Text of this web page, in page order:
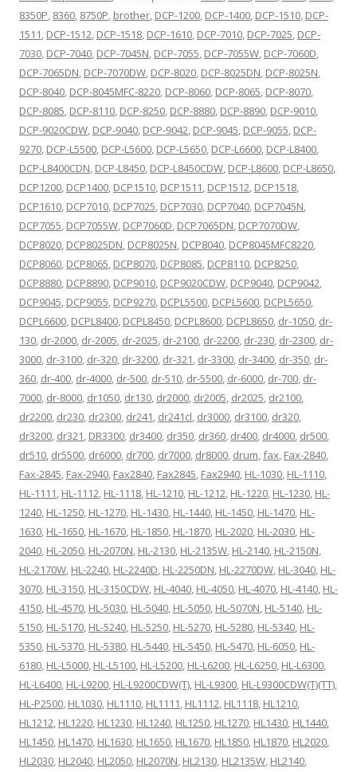
8350P, 8360, 8750P, brother, DCP-1200, DCP-1400, DCP-1510, DCP-
1511, DCP-1512, DCP-1518, DCP-1610, DCP-7010, DCP-7025, DCP-
7030, DCP-7040, DCP-7045N, DCP-7055, DCP-7055W, DCP-7060D,
DCP-7065DN, DCP-7070DW, DCP-8020, DCP-8025DN, DCP-8025N,
DCP-8040, DCP-8045MFC-8220, DCP-8060, DCP-8065, DCP-8070,
DCP-8085, DCP-8110, DCP-8250, DCP-8880, DCP-8890, DCP-9010,
DCP-9020CDW, DCP-9040, DCP-9042, DCP-9045, DCP-9055, DCP-
9270, DCP-L5500, DCP-L5600, DCP-L5650, DCP-L6600, DCP-L8400,
DCP-L8400CDN, DCP-L8450, DCP-L8450CDW, DCP-L8600, DCP-L8650,
DCP1200, DCP1400, DCP1510, DCP1511, DCP1512, DCP1518,
DCP1610, DCP7010, DCP7025, DCP7030, DCP7040, DCP7045N,
DCP7055, DCP7055W, DCP7060D, DCP7065DN, DCP7070DW,
DCP8020, DCP8025DN, DCP8025N, DCP8040, DCP8045MFC8220,
DCP8060, DCP8065, DCP8070, DCP8085, DCP8110, DCP8250,
DCP8880, DCP8890, DCP9010, DCP9020CDW, DCP9040, DCP9042,
DCP9045, DCP9055, DCP9270, DCPL5500, DCPL5600, DCPL5650,
DCPL6600, DCPL8400, DCPL8450, DCPL8600, DCPL8650, dr-1050, dr-
130, dr-2000, dr-2005, dr-2025, dr-2100, dr-2200, dr-230, dr-2300, dr-
3000, dr-3100, dr-320, dr-3200, dr-321, dr-3300, dr-3400, dr-350, dr-
360, dr-400, dr-4000, dr-500, dr-510, dr-5500, dr-6000, dr-700, dr-
7000, dr-8000, dr1050, dr130, dr2000, dr2005, dr2025, dr2100,
dr2200, dr230, dr2300, dr241, dr241cl, dr3000, dr3100, dr320,
dr3200, dr321, DR3300, dr3400, dr350, dr360, dr400, dr4000, dr500,
dr510, dr5500, dr6000, dr700, dr7000, dr8000, drum,fax, Fax-2840,
Fax-2845, Fax-2940, Fax2840, Fax2845, Fax2940, HL-1030, HL-1110,
HL-1111, HL-1112, HL-1118, HL-1210, HL-1212, HL-1220, HL-1230, HL-
1240, HL-1250, HL-1270, HL-1430, HL-1440, HL-1450, HL-1470, HL-
1630, HL-1650, HL-1670, HL-1850, HL-1870, HL-2020, HL-2030, HL-
2040, HL-2050, HL-2070N, HL-2130, HL-2135W, HL-2140, HL-2150N,
HL-2170W, HL-2240, HL-2240D, HL-2250DN, HL-2270DW, HL-3040, HL-
3070, HL-3150, HL-3150CDW, HL-4040, HL-4050, HL-4070, HL-4140, HL-
4150, HL-4570, HL-5030, HL-5040, HL-5050, HL-5070N, HL-5140, HL-
5150, HL-5170, HL-5240, HL-5250, HL-5270, HL-5280, HL-5340, HL-
5350, HL-5370, HL-5380, HL-5440, HL-5450, HL-5470, HL-6050, HL-
6180, HL-L5000, HL-L5100, HL-L5200, HL-L6200, HL-L6250, HL-L6300,
HL-L6400, HL-L9200, HL-L9200CDW(T), HL-L9300, HL-L9300CDW(T)(TT),
HL-P2500, HL1030, HL1110, HL1111, HL1112, HL1118, HL1210,
HL1212, HL1220, HL1230, HL1240, HL1250, HL1270, HL1430, HL1440,
HL1450, HL1470, HL1630, HL1650, HL1670, HL1850, HL1870, HL2020,
HL2030, HL2040, HL2050, HL2070N, HL2130, HL2135W, HL2140,